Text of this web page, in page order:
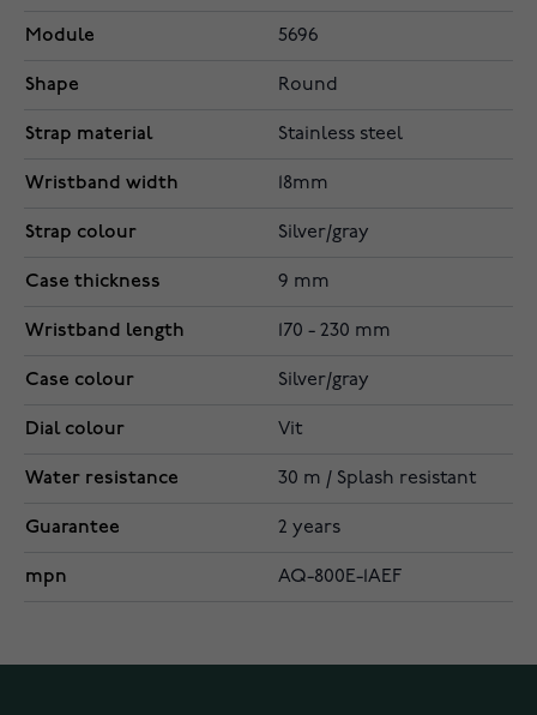
Module 5696
Shape Round
Strap material Stainless steel
Wristband width 18mm
Strap colour Silver/gray
Case thickness 9 mm
Wristband length 170 - 230 mm
Case colour Silver/gray
Dial colour Vit
Water resistance 30 m / Splash resistant
Guarantee 2 years
mpn AQ-800E-1AEF